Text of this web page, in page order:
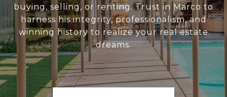
buying, selling, or renting. Trust in Marco to
harness his integrity, professionalism, and
winning history to realize your real estate
dreams.